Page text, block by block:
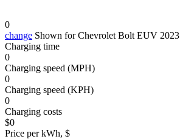
0
change Shown for Chevrolet Bolt EUV 2023
Charging time
0
Charging speed (MPH)
0
Charging speed (KPH)
0
Charging costs
$0
Price per kWh, $